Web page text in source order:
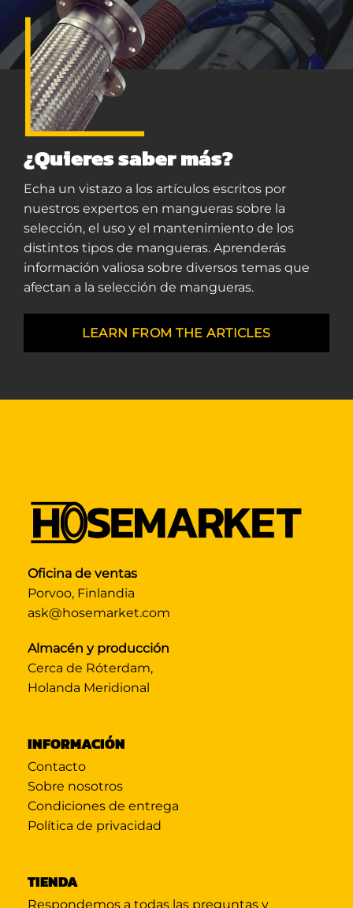
¿Quieres saber más?
Echa un vistazo a los artículos escritos por
nuestros expertos en mangueras sobre la
selección, el uso y el mantenimiento de los
distintos tipos de mangueras. Aprenderás
información valiosa sobre diversos temas que
afectan a la selección de mangueras.
LEARN FROM THE ARTICLES
Oficina de ventas
Porvoo, Finlandia
ask@hosemarket.com
Almacén y producción
Cerca de Róterdam,
Holanda Meridional
INFORMACIÓN
Contacto
Sobre nosotros
Condiciones de entrega
Política de privacidad
TIENDA
Respondemos a todas las preguntas y